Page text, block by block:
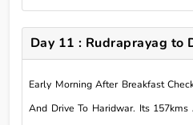
Day 11 : Rudraprayag to
Early Morning After Breakfast
And Drive To Haridwar. Its 157kms